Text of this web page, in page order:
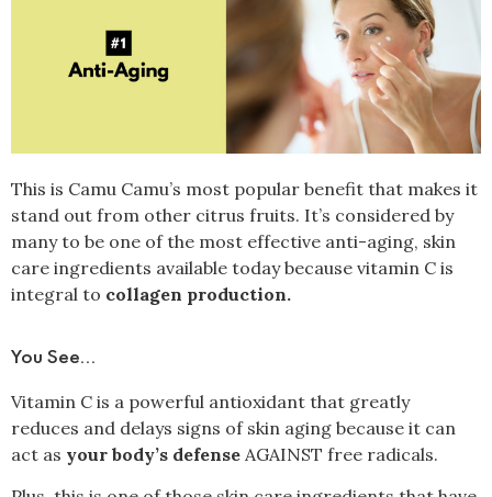
This is Camu Camu’s most popular benefit that makes it
stand out from other citrus fruits. It’s considered by
many to be one of the most effective anti-aging, skin
care ingredients available today because vitamin C is
integral to collagen production.
You See...
Vitamin C is a powerful antioxidant that greatly
reduces and delays signs of skin aging because it can
act as your body’s defense AGAINST free radicals.